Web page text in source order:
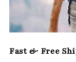
Fast & Free